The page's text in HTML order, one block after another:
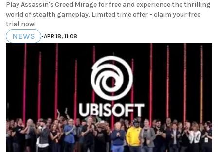
Play Assassin's Creed Mirage for free and experience the thrilling
world of stealth gameplay. Limited time offer - claim your free
trial now!
NEWS •APR 18, 11:08